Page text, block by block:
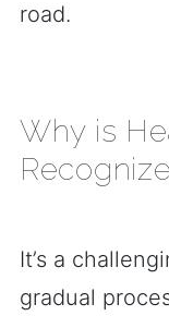
road.
Why is
It’s a
gradual